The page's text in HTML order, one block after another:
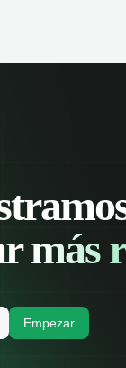
más
Empezar